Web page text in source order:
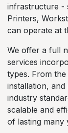
infrastructure -
Printers,
can operate at
We offer a full
services
types. From
installation,
industry
scalable and
of lasting many